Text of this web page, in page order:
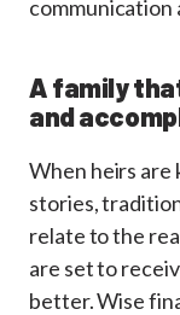
communication
A family
and
When heirs are
stories,
relate to the
are set to
better. Wise